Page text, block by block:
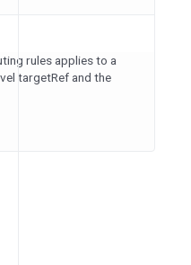
rules applies to a
targetRef and the